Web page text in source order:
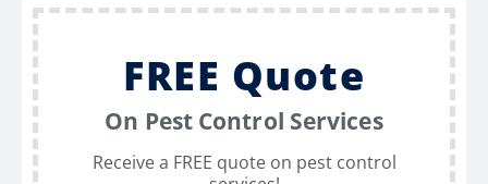
FREE Quote
On Pest Control Services
Receive a FREE quote on pest control